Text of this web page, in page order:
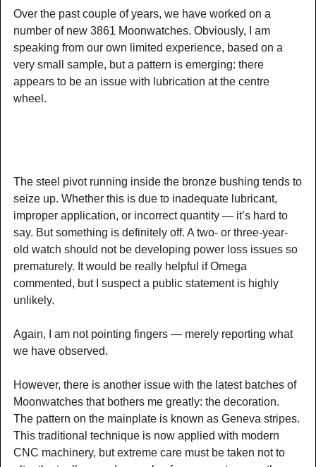
Over the past couple of years, we have worked on a
number of new 3861 Moonwatches. Obviously, I am
speaking from our own limited experience, based on a
very small sample, but a pattern is emerging: there
appears to be an issue with lubrication at the centre
wheel.
The steel pivot running inside the bronze bushing tends to
seize up. Whether this is due to inadequate lubricant,
improper application, or incorrect quantity — it’s hard to
say. But something is definitely off. A two- or three-year-
old watch should not be developing power loss issues so
prematurely. It would be really helpful if Omega
commented, but I suspect a public statement is highly
unlikely.
Again, I am not pointing fingers — merely reporting what
we have observed.
However, there is another issue with the latest batches of
Moonwatches that bothers me greatly: the decoration.
The pattern on the mainplate is known as Geneva stripes.
This traditional technique is now applied with modern
CNC machinery, but extreme care must be taken not to